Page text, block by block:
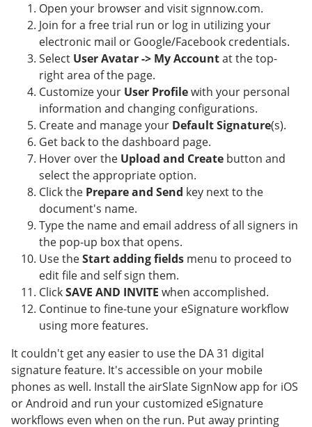
Open your browser and visit signnow.com.
Join for a free trial run or log in utilizing your
electronic mail or Google/Facebook credentials.
Select User Avatar -> My Accountat the top-
right area of the page.
Customize your User Profilewith your personal
information and changing configurations.
Create and manage your Default Signature(s).
Get back to the dashboard page.
Hover over the Upload and Create button and
select the appropriate option.
Click the Prepare and Send key next to the
document's name.
Type the name and email address of all signers in
the pop-up box that opens.
Use theStart adding fields menu to proceed to
edit file and self sign them.
ClickSAVE AND INVITE when accomplished.
Continue to fine-tune your eSignature workflow
using more features.
It couldn't get any easier to use the DA 31 digital
signature feature. It's accessible on your mobile
phones as well. Install the airSlate SignNow app for iOS
or Android and run your customized eSignature
workflows even when on the run. Put away printing